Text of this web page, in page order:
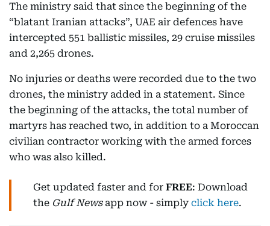
The ministry said that since the beginning of the
“blatant Iranian attacks”, UAE air defences have
intercepted 551 ballistic missiles, 29 cruise missiles
and 2,265 drones.
No injuries or deaths were recorded due to the two
drones, the ministry added in a statement. Since
the beginning of the attacks, the total number of
martyrs has reached two, in addition to a Moroccan
civilian contractor working with the armed forces
who was also killed.
Get updated faster and for FREE: Download
the Gulf Newsapp now - simply click here.